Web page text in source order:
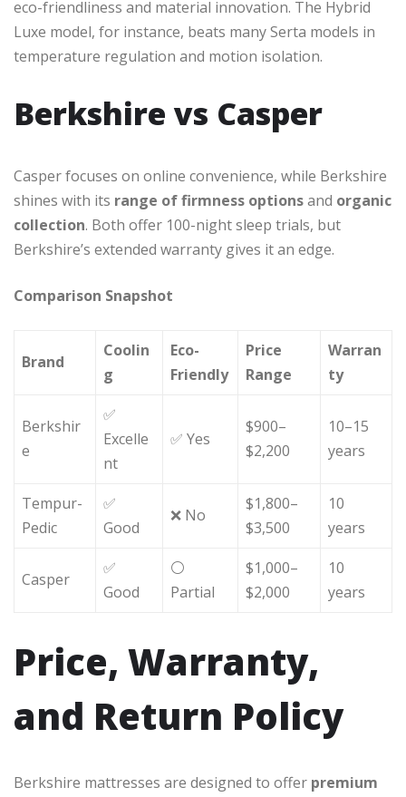
eco-friendliness and material innovation. The Hybrid
Luxe model, for instance, beats many Serta models in
temperature regulation and motion isolation.
Berkshire vs Casper
Casper focuses on online convenience, while Berkshire
shines with its range of firmness optionsand organic
collection. Both offer 100-night sleep trials, but
Berkshire’s extended warranty gives it an edge.
Comparison Snapshot
Brand
Coolin
g
Eco-
Friendly
Price
Range
Warran
ty
Berkshir
e
✅
Excelle
nt
✅ Yes
$900–
$2,200
10–15
years
Tempur-
Pedic
✅
Good
❌ No
$1,800–
$3,500
10
years
Casper
✅
Good
⚪
Partial
$1,000–
$2,000
10
years
Price, Warranty,
and Return Policy
Berkshire mattresses are designed to offer premium